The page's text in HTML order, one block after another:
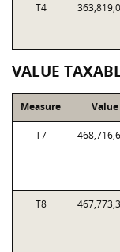
T4
VALUE
Measure Value
T7
T8